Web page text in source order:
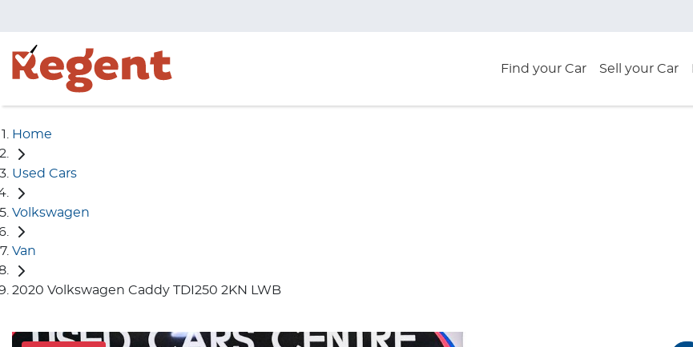
Find your Car Sell your Car
Home
Used Cars
Volkswagen
Van
2020 Volkswagen Caddy TDI250 2KN LWB